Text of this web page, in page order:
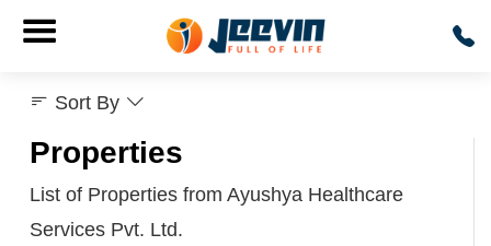
Properties
List of Properties from Ayushya Healthcare
Services Pvt. Ltd.
Sort By